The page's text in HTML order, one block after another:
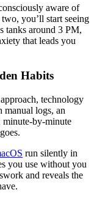
aware of
you’ll start seeing
tanks around 3 PM,
that leads you
Habits
technology
manual logs, an
minute-by-minute
run silently in
you use without you
and reveals the